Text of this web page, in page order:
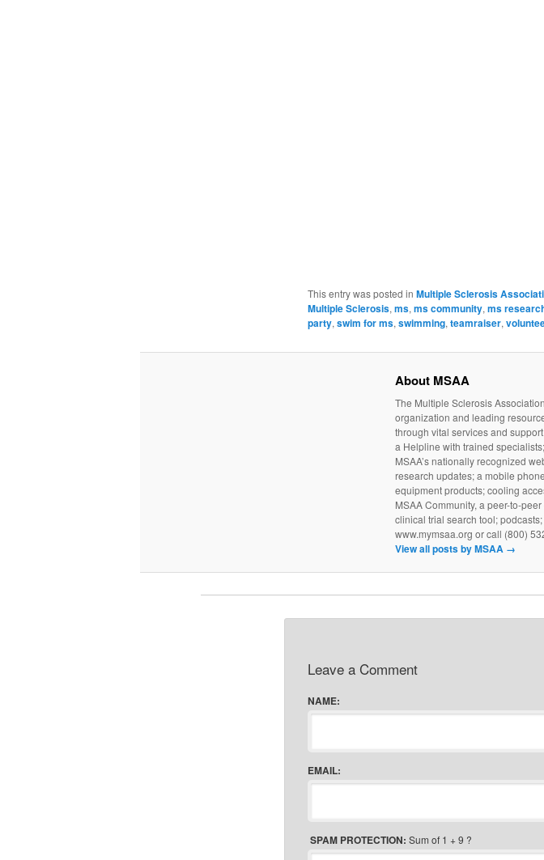
This entry was posted in Multiple Sclerosis
Multiple Sclerosis, ms, ms community, ms
party, swim for ms, swimming, teamraiser,
About MSAA
The Multiple Sclerosis
organization and leading
through vital services and
a Helpline with trained
MSAA’s nationally recognized
research updates; a mobile
equipment products; cooling
MSAA Community, a peer-to-
clinical trial search tool;
www.mymsaa.org or call (800)
View all posts by MSAA →
Leave a Comment
NAME:
EMAIL:
SPAM PROTECTION: Sum of 1 + 9 ?